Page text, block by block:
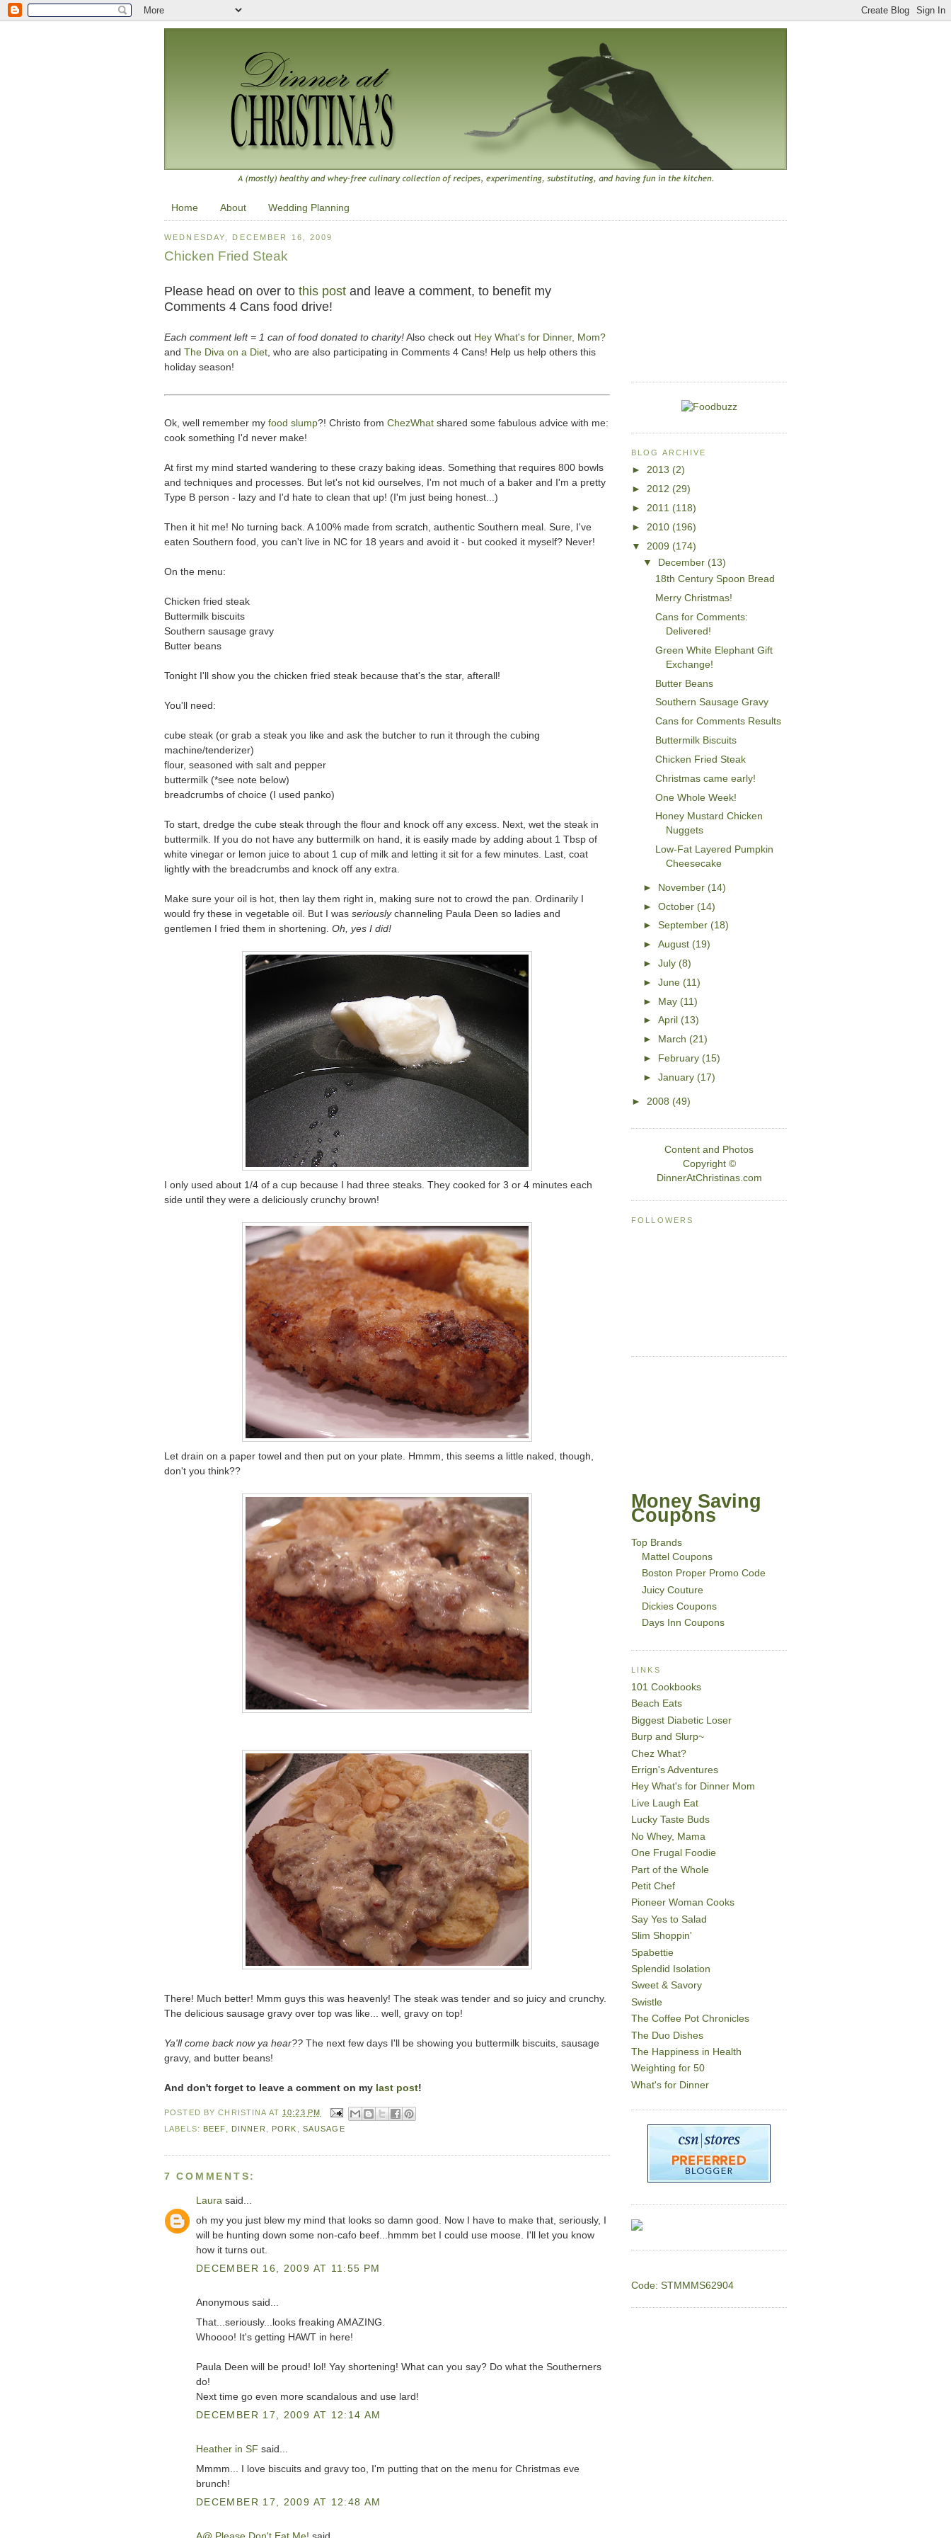
Home About Wedding Planning
WEDNESDAY, DECEMBER 16, 2009
Chicken Fried Steak
Please head on over to this post and leave a comment, to benefit my
Comments 4 Cans food drive!
Each comment left = 1 can of food donated to charity! Also check out Hey What's for Dinner, Mom?
and The Diva on a Diet, who are also participating in Comments 4 Cans! Help us help others this
holiday season!
Ok, well remember my food slump?! Christo from ChezWhat shared some fabulous advice with me:
cook something I'd never make!
At first my mind started wandering to these crazy baking ideas. Something that requires 800 bowls
and techniques and processes. But let's not kid ourselves, I'm not much of a baker and I'm a pretty
Type B person - lazy and I'd hate to clean that up! (I'm just being honest...)
Then it hit me! No turning back. A 100% made from scratch, authentic Southern meal. Sure, I've
eaten Southern food, you can't live in NC for 18 years and avoid it - but cooked it myself? Never!
On the menu:
Chicken fried steak
Buttermilk biscuits
Southern sausage gravy
Butter beans
Tonight I'll show you the chicken fried steak because that's the star, afterall!
You'll need:
cube steak (or grab a steak you like and ask the butcher to run it through the cubing
machine/tenderizer)
flour, seasoned with salt and pepper
buttermilk (*see note below)
breadcrumbs of choice (I used panko)
To start, dredge the cube steak through the flour and knock off any excess. Next, wet the steak in
buttermilk. If you do not have any buttermilk on hand, it is easily made by adding about 1 Tbsp of
white vinegar or lemon juice to about 1 cup of milk and letting it sit for a few minutes. Last, coat
lightly with the breadcrumbs and knock off any extra.
Make sure your oil is hot, then lay them right in, making sure not to crowd the pan. Ordinarily I
would fry these in vegetable oil. But I was seriouslychanneling Paula Deen so ladies and
gentlemen I fried them in shortening. Oh, yes I did!
I only used about 1/4 of a cup because I had three steaks. They cooked for 3 or 4 minutes each
side until they were a deliciously crunchy brown!
Let drain on a paper towel and then put on your plate. Hmmm, this seems a little naked, though,
don't you think??
There! Much better! Mmm guys this was heavenly! The steak was tender and so juicy and crunchy.
The delicious sausage gravy over top was like... well, gravy on top!
Ya'll come back now ya hear?? The next few days I'll be showing you buttermilk biscuits, sausage
gravy, and butter beans!
And don't forget to leave a comment on my last post!
POSTED BYCHRISTINA AT 10:23 PM
LABELS: BEEF DINNER PORK SAUSAGE
7 COMMENTS:
Laura said...
oh my you just blew my mind that looks so damn good. Now I have to make that, seriously, I
will be hunting down some non-cafo beef...hmmm bet I could use moose. I'll let you know
how it turns out.
DECEMBER 16, 2009 AT 11:55 PM
Anonymous said...
That...seriously...looks freaking AMAZING.
Whoooo! It's getting HAWT in here!
Paula Deen will be proud! lol! Yay shortening! What can you say? Do what the Southerners
do!
Next time go even more scandalous and use lard!
DECEMBER 17, 2009 AT 12:14 AM
Heather in SF said...
Mmmm... I love biscuits and gravy too, I'm putting that on the menu for Christmas eve
brunch!
DECEMBER 17, 2009 AT 12:48 AM
BLOG ARCHIVE
► 2013 (2)
► 2012 (29)
► 2011 (118)
► 2010 (196)
▼ 2009 (174)
▼
December (13)
18th Century Spoon Bread
Merry Christmas!
Cans for Comments:
Delivered!
Green White Elephant Gift
Exchange!
Butter Beans
Southern Sausage Gravy
Cans for Comments Results
Buttermilk Biscuits
Chicken Fried Steak
Christmas came early!
One Whole Week!
Honey Mustard Chicken
Nuggets
Low-Fat Layered Pumpkin
Cheesecake
► November (14)
►October (14)
►September (18)
►August (19)
►July (8)
►June (11)
► May (11)
►April (13)
►
March (21)
►
February (15)
►January (17)
► 2008 (49)
Content and Photos
Copyright ©
DinnerAtChristinas.com
FOLLOWERS
Money Saving
Coupons
Top Brands
Mattel Coupons
Boston Proper Promo Code
Juicy Couture
Dickies Coupons
Days Inn Coupons
LINKS
101 Cookbooks
Beach Eats
Biggest Diabetic Loser
Burp and Slurp~
Chez What?
Errign's Adventures
Hey What's for Dinner Mom
Live Laugh Eat
Lucky Taste Buds
No Whey, Mama
One Frugal Foodie
Part of the Whole
Petit Chef
Pioneer Woman Cooks
Say Yes to Salad
Slim Shoppin'
Spabettie
Splendid Isolation
Sweet & Savory
Swistle
The Coffee Pot Chronicles
The Duo Dishes
The Happiness in Health
Weighting for 50
What's for Dinner
Code: STMMMS62904